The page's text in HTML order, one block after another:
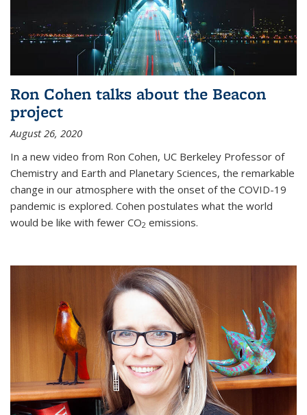
Ron Cohen talks about the Beacon
project
August 26, 2020
In a new video from Ron Cohen, UC Berkeley Professor of
Chemistry and Earth and Planetary Sciences, the remarkable
change in our atmosphere with the onset of the COVID-19
pandemic is explored. Cohen postulates what the world
would be like with fewer CO2 emissions.